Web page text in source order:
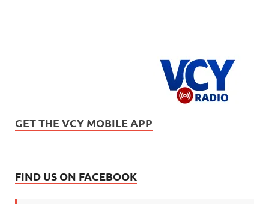
GET THE VCY MOBILE APP
FIND US ON FACEBOOK